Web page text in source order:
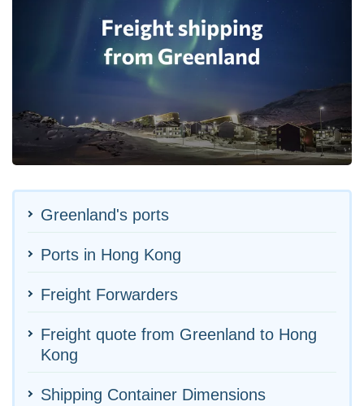
Greenland's ports
Ports in Hong Kong
Freight Forwarders
Freight quote from Greenland to Hong
Kong
Shipping Container Dimensions